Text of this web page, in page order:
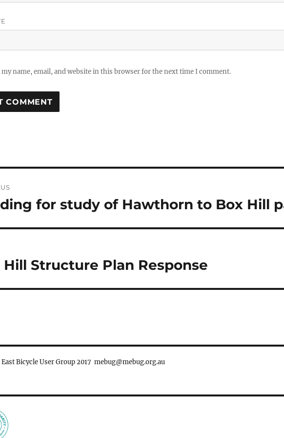
my name, email, and website in this browser for the next time I comment.
for study of Hawthorn to Box Hill
Hill Structure Plan Response
Bicycle User Group 2017 mebug@mebug.org.au